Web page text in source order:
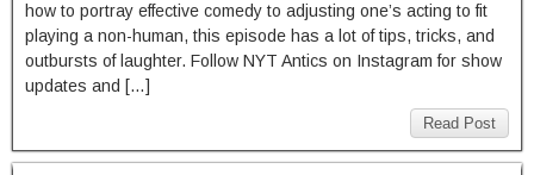
how to portray effective comedy to adjusting one’s acting to fit
playing a non-human, this episode has a lot of tips, tricks, and
outbursts of laughter. Follow NYT Antics on Instagram for show
updates and […]
Read Post